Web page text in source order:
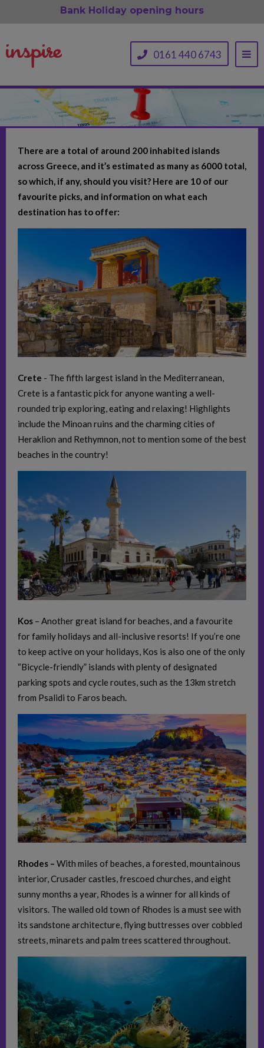
Bank Holiday opening hours
0161 440 6743
There are a total of around 200 inhabited islands
across Greece, and it’s estimated as many as 6000 total,
so which, if any, should you visit? Here are 10 of our
favourite picks, and information on what each
destination has to offer:
Crete - The fifth largest island in the Mediterranean,
Crete is a fantastic pick for anyone wanting a well-
rounded trip exploring, eating and relaxing! Highlights
include the Minoan ruins and the charming cities of
Heraklion and Rethymnon, not to mention some of the best
beaches in the country!
Kos – Another great island for beaches, and a favourite
for family holidays and all-inclusive resorts! If you’re one
to keep active on your holidays, Kos is also one of the only
“Bicycle-friendly” islands with plenty of designated
parking spots and cycle routes, such as the 13km stretch
from Psalidi to Faros beach.
Rhodes – With miles of beaches, a forested, mountainous
interior, Crusader castles, frescoed churches, and eight
sunny months a year, Rhodes is a winner for all kinds of
visitors. The walled old town of Rhodes is a must see with
its sandstone architecture, flying buttresses over cobbled
streets, minarets and palm trees scattered throughout.